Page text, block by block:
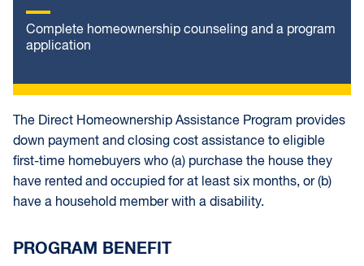
Complete homeownership counseling and a program
application
The Direct Homeownership Assistance Program provides
down payment and closing cost assistance to eligible
first-time homebuyers who (a) purchase the house they
have rented and occupied for at least six months, or (b)
have a household member with a disability.
PROGRAM BENEFIT